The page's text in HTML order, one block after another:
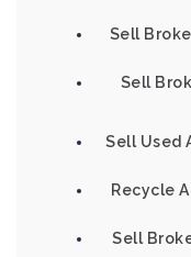
Sell
Sell
Sell Used
Recycle
Sell